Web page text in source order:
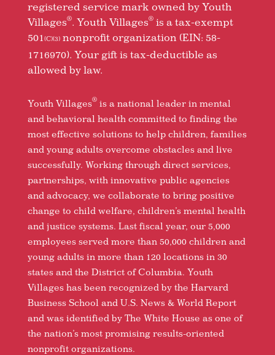
registered service mark owned by Youth
Villages®. Youth Villages®is a tax-exempt
501 (C)(3)nonprofit organization (EIN: 58-
1716970). Your gift is tax-deductible as
allowed by law.
Youth Villages®is a national leader in mental
and behavioral health committed to finding the
most effective solutions to help children, families
and young adults overcome obstacles and live
successfully. Working through direct services,
partnerships, with innovative public agencies
and advocacy, we collaborate to bring positive
change to child welfare, children’s mental health
and justice systems. Last fiscal year, our 5,000
employees served more than 50,000 children and
young adults in more than 120 locations in 30
states and the District of Columbia. Youth
Villages has been recognized by the Harvard
Business School and U.S. News & World Report
and was identified by The White House as one of
the nation’s most promising results-oriented
nonprofit organizations.